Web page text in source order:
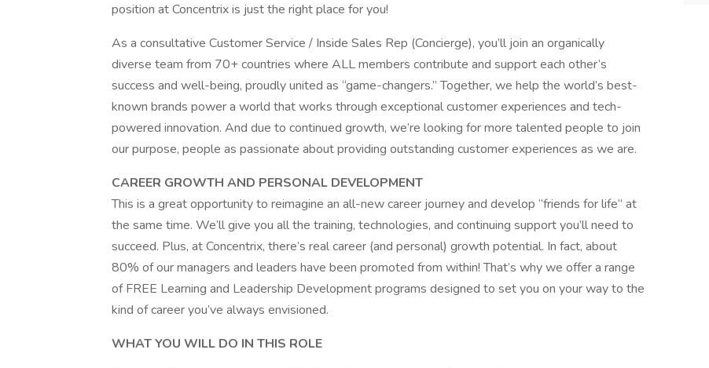
position at Concentrix is just the right place for you!
As a consultative Customer Service / Inside Sales Rep (Concierge), you’ll join an organically
diverse team from 70+ countries where ALL members contribute and support each other’s
success and well-being, proudly united as “game-changers.” Together, we help the world’s best-
known brands power a world that works through exceptional customer experiences and tech-
powered innovation. And due to continued growth, we’re looking for more talented people to join
our purpose, people as passionate about providing outstanding customer experiences as we are.
CAREER GROWTH AND PERSONAL DEVELOPMENT
This is a great opportunity to reimagine an all-new career journey and develop “friends for life” at
the same time. We’ll give you all the training, technologies, and continuing support you’ll need to
succeed. Plus, at Concentrix, there’s real career (and personal) growth potential. In fact, about
80% of our managers and leaders have been promoted from within! That’s why we offer a range
of FREE Learning and Leadership Development programs designed to set you on your way to the
kind of career you’ve always envisioned.
WHAT YOU WILL DO IN THIS ROLE